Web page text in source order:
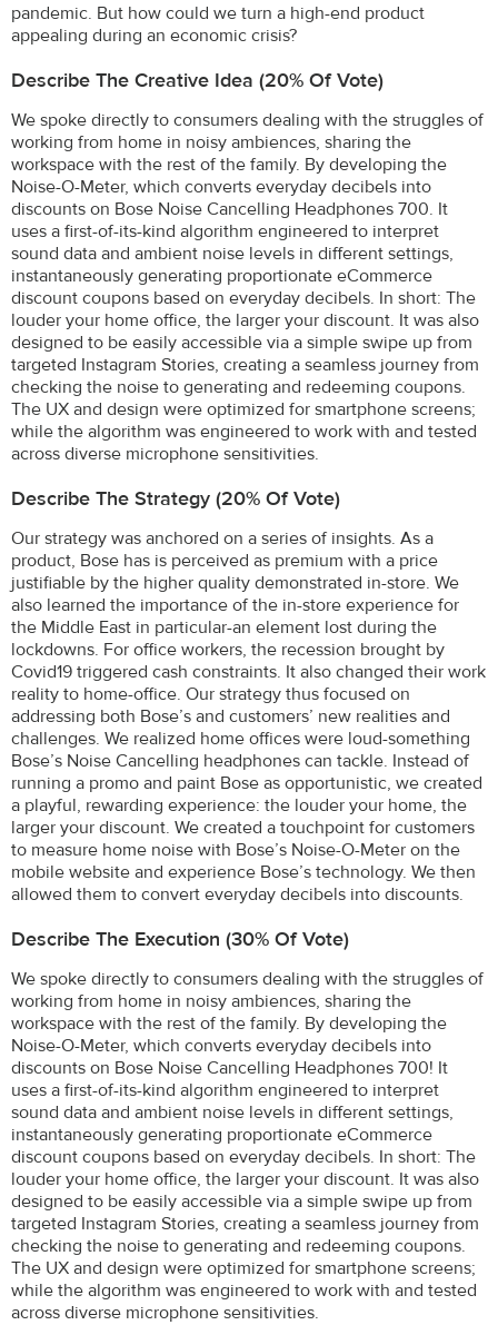
pandemic. But how could we turn a high-end product
appealing during an economic crisis?
Describe The Creative Idea (20% Of Vote)
We spoke directly to consumers dealing with the struggles of
working from home in noisy ambiences, sharing the
workspace with the rest of the family. By developing the
Noise-O-Meter, which converts everyday decibels into
discounts on Bose Noise Cancelling Headphones 700. It
uses a first-of-its-kind algorithm engineered to interpret
sound data and ambient noise levels in different settings,
instantaneously generating proportionate eCommerce
discount coupons based on everyday decibels. In short: The
louder your home office, the larger your discount. It was also
designed to be easily accessible via a simple swipe up from
targeted Instagram Stories, creating a seamless journey from
checking the noise to generating and redeeming coupons.
The UX and design were optimized for smartphone screens;
while the algorithm was engineered to work with and tested
across diverse microphone sensitivities.
Describe The Strategy (20% Of Vote)
Our strategy was anchored on a series of insights. As a
product, Bose has is perceived as premium with a price
justifiable by the higher quality demonstrated in-store. We
also learned the importance of the in-store experience for
the Middle East in particular-an element lost during the
lockdowns. For office workers, the recession brought by
Covid19 triggered cash constraints. It also changed their work
reality to home-office. Our strategy thus focused on
addressing both Bose’s and customers’ new realities and
challenges. We realized home offices were loud-something
Bose’s Noise Cancelling headphones can tackle. Instead of
running a promo and paint Bose as opportunistic, we created
a playful, rewarding experience: the louder your home, the
larger your discount. We created a touchpoint for customers
to measure home noise with Bose’s Noise-O-Meter on the
mobile website and experience Bose’s technology. We then
allowed them to convert everyday decibels into discounts.
Describe The Execution (30% Of Vote)
We spoke directly to consumers dealing with the struggles of
working from home in noisy ambiences, sharing the
workspace with the rest of the family. By developing the
Noise-O-Meter, which converts everyday decibels into
discounts on Bose Noise Cancelling Headphones 700! It
uses a first-of-its-kind algorithm engineered to interpret
sound data and ambient noise levels in different settings,
instantaneously generating proportionate eCommerce
discount coupons based on everyday decibels. In short: The
louder your home office, the larger your discount. It was also
designed to be easily accessible via a simple swipe up from
targeted Instagram Stories, creating a seamless journey from
checking the noise to generating and redeeming coupons.
The UX and design were optimized for smartphone screens;
while the algorithm was engineered to work with and tested
across diverse microphone sensitivities.